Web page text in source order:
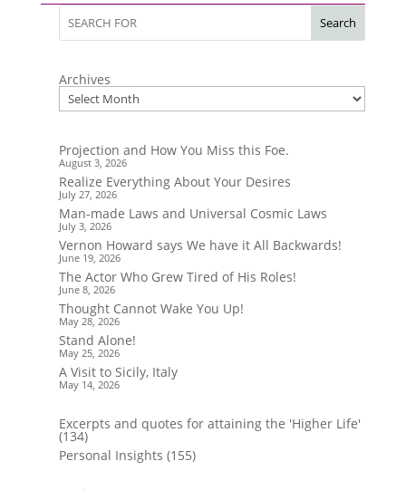
Search
Archives
Projection and How You Miss this Foe.
August 3, 2026
Realize Everything About Your Desires
July 27, 2026
Man-made Laws and Universal Cosmic Laws
July 3, 2026
Vernon Howard says We have it All Backwards!
June 19, 2026
The Actor Who Grew Tired of His Roles!
June 8, 2026
Thought Cannot Wake You Up!
May 28, 2026
Stand Alone!
May 25, 2026
A Visit to Sicily, Italy
May 14, 2026
Excerpts and quotes for attaining the 'Higher Life'
(134)
Personal Insights (155)